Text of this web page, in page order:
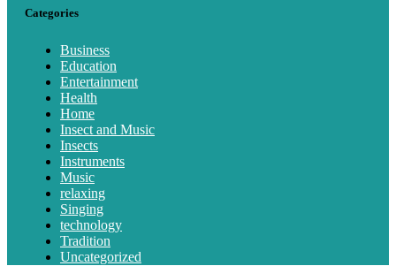
Categories
Business
Education
Entertainment
Health
Home
Insect and Music
Insects
Instruments
Music
relaxing
Singing
technology
Tradition
Uncategorized